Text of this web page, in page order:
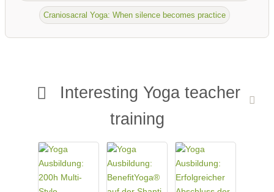
Interesting Yoga teacher
training
Craniosacral Yoga: When silence becomes practice